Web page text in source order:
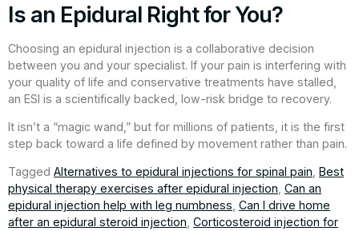
Is an Epidural Right for You?
Choosing an epidural injection is a collaborative decision
between you and your specialist. If your pain is interfering with
your quality of life and conservative treatments have stalled,
an ESI is a scientifically backed, low-risk bridge to recovery.
It isn’t a “magic wand,” but for millions of patients, it is the first
step back toward a life defined by movement rather than pain.
Tagged Alternatives to epidural injections for spinal pain Best
physical therapy exercises after epidural injection Can an
epidural injection help with leg numbness Can I drive home
after an epidural steroid injection Corticosteroid injection for